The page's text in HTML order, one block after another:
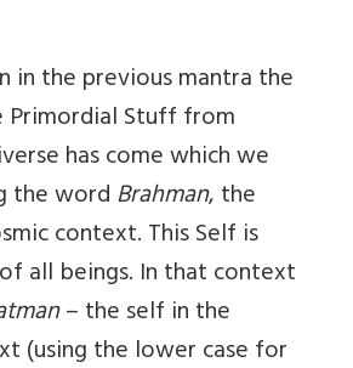
in the previous mantra the
Stuff from
has come which we
the wordBrahman, the
context. This Self is
all beings. In that context
– the self in the
(using the lower case for